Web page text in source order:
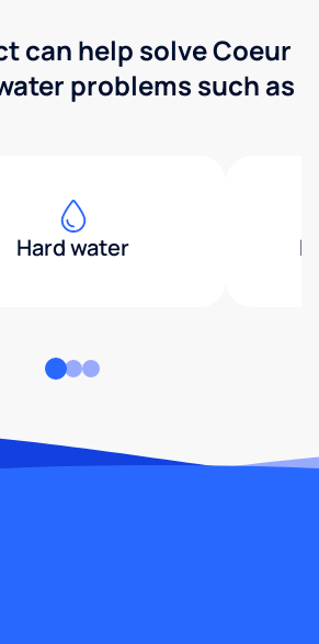
can help solve Coeur
problems such as
Hard water